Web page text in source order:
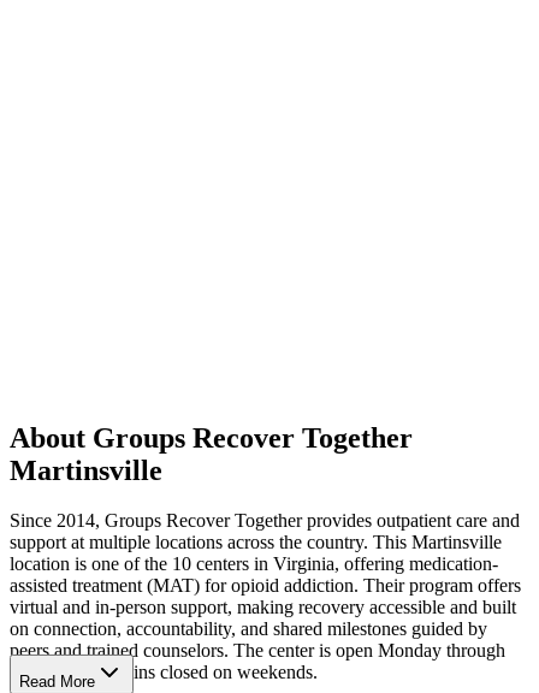
About Groups Recover Together
Martinsville
Since 2014, Groups Recover Together provides outpatient care and
support at multiple locations across the country. This Martinsville
location is one of the 10 centers in Virginia, offering medication-
assisted treatment (MAT) for opioid addiction. Their program offers
virtual and in-person support, making recovery accessible and built
on connection, accountability, and shared milestones guided by
peers and trained counselors. The center is open Monday through
Friday and remains closed on weekends.
Read More